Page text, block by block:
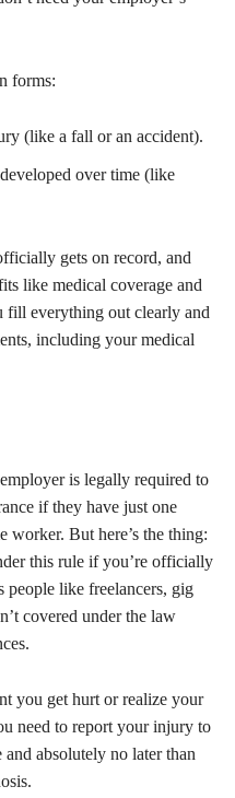
forms:
(like a fall or an accident).
over time (like
gets on record, and
like medical coverage and
fill everything out clearly and
including your medical
is legally required to
if they have just one
worker. But here’s the thing:
this rule if you’re officially
people like freelancers, gig
covered under the law
you get hurt or realize your
need to report your injury to
absolutely no later than